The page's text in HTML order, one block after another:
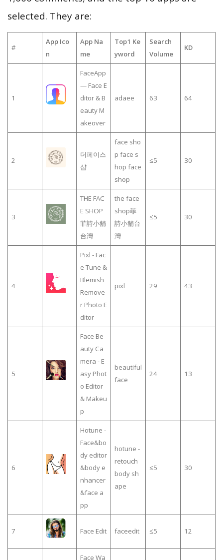
selected. They are:
#
App Ico
n
App Na
me
Top1 Ke
yword
Search
Volume
KD
1
FaceApp
— Face E
ditor & B
eauty M
akeover
adaee 63 64
2
더페이스
샵
face sho
p face s
hop face
shop
≤5 30
3
THE FAC
E SHOP
菲詩小舖
台灣
the face
shop菲
詩小舖台
灣
≤5 30
4
Pixl - Fac
e Tune &
Blemish
Remove
r Photo E
ditor
pixl 29 43
5
Face Be
auty Ca
mera - E
asy Phot
o Editor
& Makeu
p
beautiful
face
24 13
6
Hotune -
Face&bo
dy editor
&body e
nhancer
&face a
pp
hotune -
retouch
body sh
ape
≤5 30
7 Face Edit faceedit ≤5 12
Face Wa